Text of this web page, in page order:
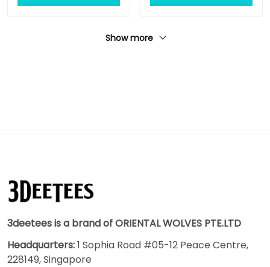
Show more
3deetees is a brand of ORIENTAL WOLVES PTE.LTD
Headquarters:1 Sophia Road #05-12 Peace Centre,
228149, Singapore